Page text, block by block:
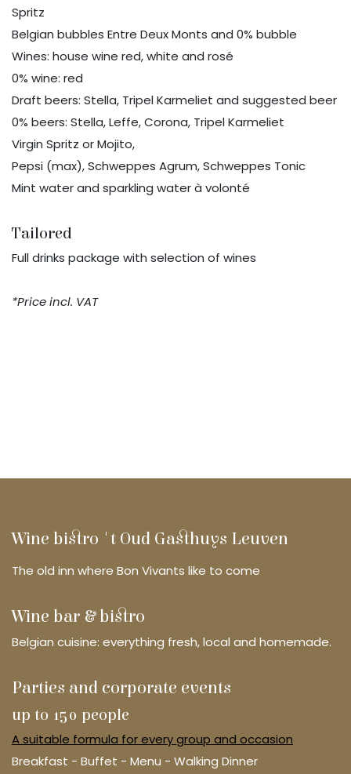
Spritz
Belgian bubbles Entre Deux Monts and 0% bubble
Wines: house wine red, white and rosé
0% wine: red
Draft beers: Stella, Tripel Karmeliet and suggested beer
0% beers: Stella, Leffe, Corona, Tripel Karmeliet
Virgin Spritz or Mojito,
Pepsi (max), Schweppes Agrum, Schweppes Tonic
Mint water and sparkling water à volonté
Tailored
Full drinks package with selection of wines
*Price incl. VAT
Wine bistro 't Oud Gasthuys Leuven
The old inn where Bon Vivants like to come
Wine bar & bistro
Belgian cuisine: everything fresh, local and homemade.
Parties and corporate events
up to 150 people
A suitable formula for every group and occasion
Breakfast - Buffet - Menu - Walking Dinner